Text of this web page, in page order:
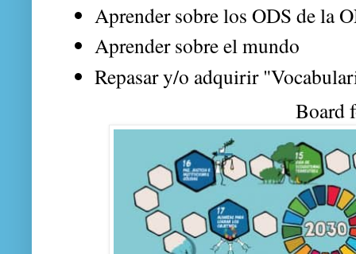
Aprender sobre los ODS de la
Aprender sobre el mundo
Repasar y/o adquirir
Board